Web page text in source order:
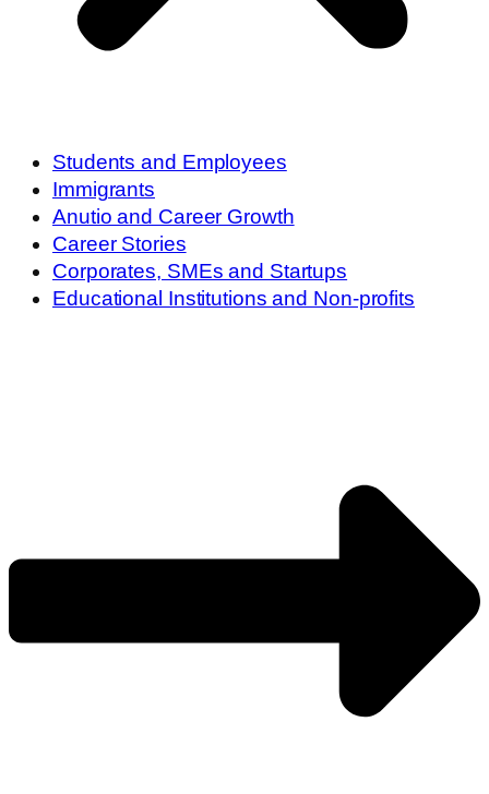
Students and Employees
Immigrants
Anutio and Career Growth
Career Stories
Corporates, SMEs and Startups
Educational Institutions and Non-profits